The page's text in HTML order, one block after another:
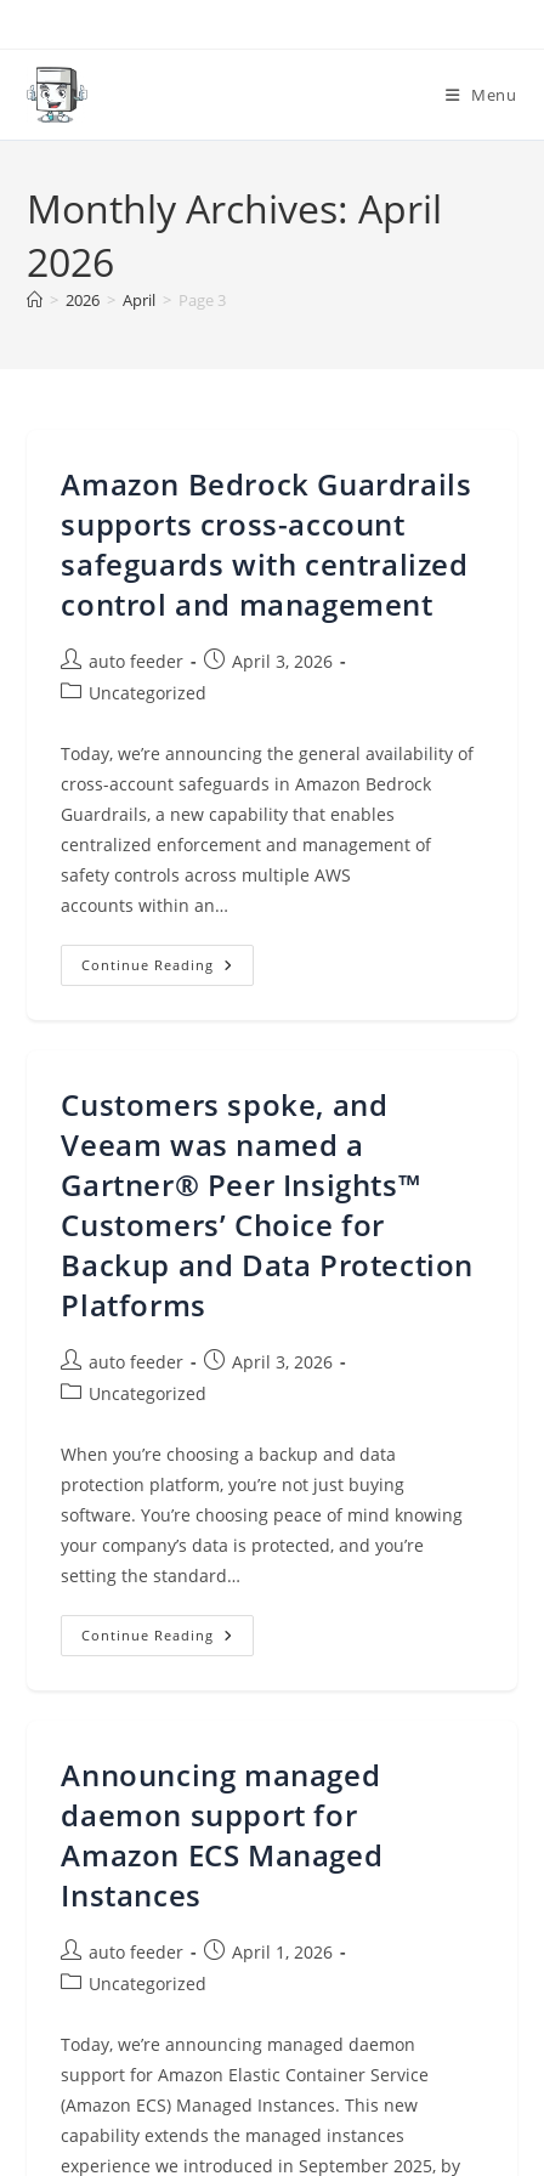
content
Menu
Monthly Archives: April
2026
> 2026 > April > Page 3
Amazon Bedrock Guardrails
supports cross-account
safeguards with centralized
control and management
Post
author:
auto feeder
Post
published:
April 3, 2026
PostUncategorized
Today, we’re announcing the general availability of
cross-account safeguards in Amazon Bedrock
Guardrails, a new capability that enables
centralized enforcement and management of
safety controls across multiple AWS
accounts within an…
Continue Reading Amazon
Bedrock
Centralized
Control
And
Management
Customers spoke, and
Veeam was named a
Gartner® Peer Insights™
Customers’ Choice for
Backup and Data Protection
Platforms
Post
author:
auto feeder
Post
published:
April 3, 2026
PostUncategorized
When you’re choosing a backup and data
protection platform, you’re not just buying
software. You’re choosing peace of mind knowing
your company’s data is protected, and you’re
setting the standard…
Continue Reading Customers
Spoke,
Peer
Insights™
Customers’
Choice
For
Backup
And
Announcing managed
daemon support for
Amazon ECS Managed
Instances
Post
author:
auto feeder
Post
published:
April 1, 2026
PostUncategorized
Today, we’re announcing managed daemon
support for Amazon Elastic Container Service
(Amazon ECS) Managed Instances. This new
capability extends the managed instances
experience we introduced in September 2025, by